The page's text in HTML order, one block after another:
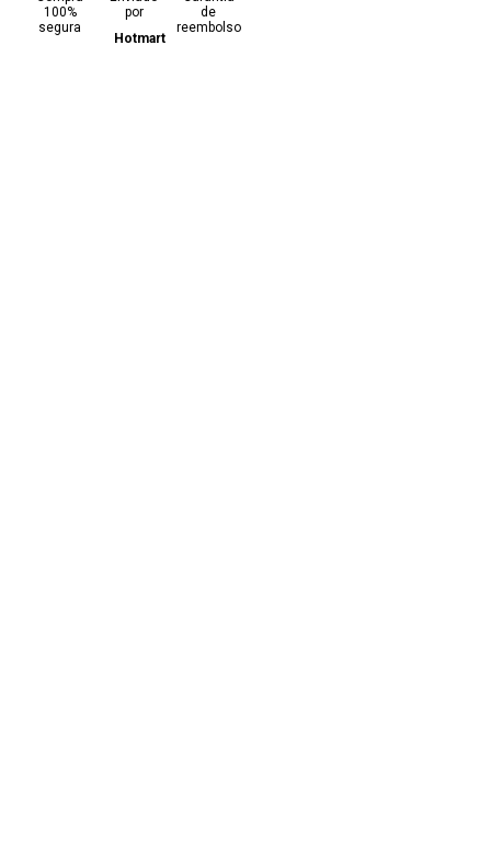
100%
segura
por
Hotmart
de
reembolso